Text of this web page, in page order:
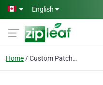
Skip to main content
English
Home Custom Patches